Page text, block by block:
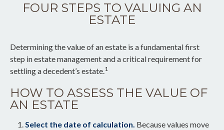
FOUR STEPS TO VALUING AN
ESTATE
Determining the value of an estate is a fundamental first
step in estate management and a critical requirement for
settling a decedent’s estate.1
HOW TO ASSESS THE VALUE OF
AN ESTATE
Select the date of calculation. Because values move